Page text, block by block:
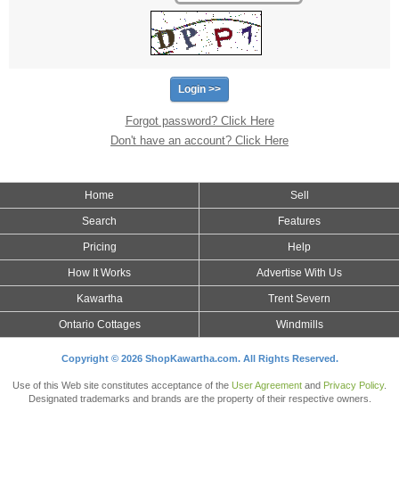
Forgot password? Click Here
Don't have an account? Click Here
Home Sell
Search Features
Pricing Help
How It Works Advertise With Us
Kawartha Trent Severn
Ontario Cottages Windmills
Copyright © 2026 ShopKawartha.com. All Rights Reserved.
Use of this Web site constitutes acceptance of the User Agreement and Privacy Policy.
Designated trademarks and brands are the property of their respective owners.